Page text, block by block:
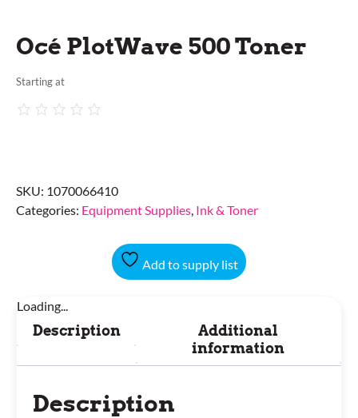
Océ PlotWave 500 Toner
Starting at
SKU: 1070066410
Categories: Equipment Supplies, Ink & Toner
Add to supply list
Loading...
Description
Additional
information
Description